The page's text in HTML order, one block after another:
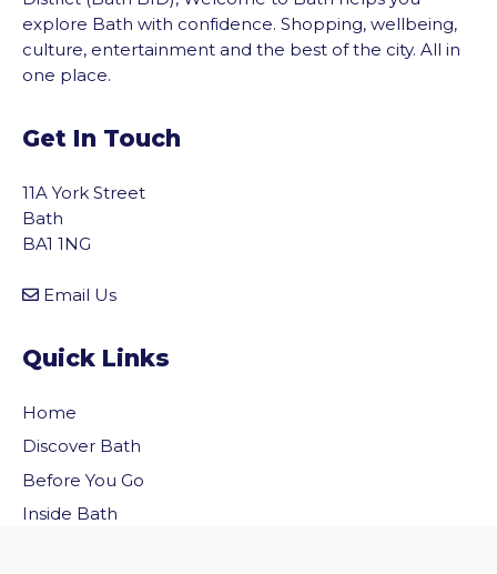
explore Bath with confidence. Shopping, wellbeing,
culture, entertainment and the best of the city. All in
one place.
Get In Touch
11A York Street
Bath
BA1 1NG
Email Us
Quick Links
Home
Discover Bath
Before You Go
Inside Bath
to the top of the page